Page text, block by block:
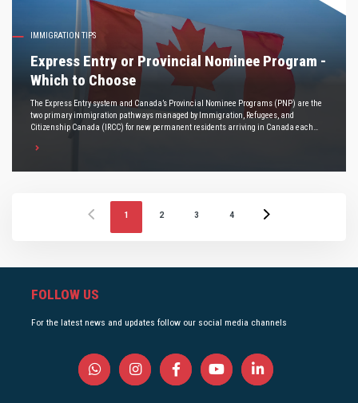
IMMIGRATION TIPS
Express Entry or Provincial Nominee Program -
Which to Choose
The Express Entry system and Canada’s Provincial Nominee Programs (PNP) are the
two primary immigration pathways managed by Immigration, Refugees, and
Citizenship Canada (IRCC) for new permanent residents arriving in Canada each
1 2 3 4
FOLLOW US
For the latest news and updates follow our social media channels